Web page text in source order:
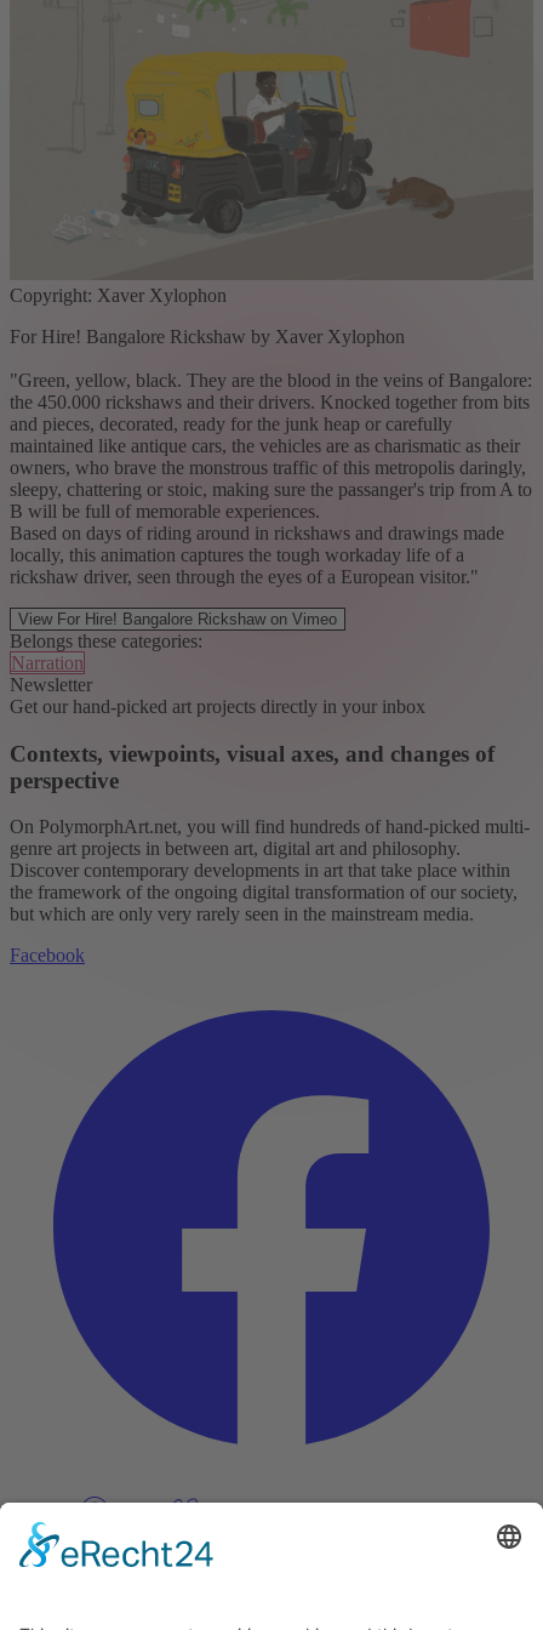
Copyright: Xaver Xylophon
For Hire! Bangalore Rickshaw by Xaver Xylophon
"Green, yellow, black. They are the blood in the veins of Bangalore:
the 450.000 rickshaws and their drivers. Knocked together from bits
and pieces, decorated, ready for the junk heap or carefully
maintained like antique cars, the vehicles are as charismatic as their
owners, who brave the monstrous traffic of this metropolis daringly,
sleepy, chattering or stoic, making sure the passanger's trip from A to
B will be full of memorable experiences.
Based on days of riding around in rickshaws and drawings made
locally, this animation captures the tough workaday life of a
rickshaw driver, seen through the eyes of a European visitor."
View For Hire! Bangalore Rickshaw on Vimeo
Belongs these categories:
Narration
Newsletter
Get our hand-picked art projects directly in your inbox
Contexts, viewpoints, visual axes, and changes of
perspective
On PolymorphArt.net, you will find hundreds of hand-picked multi-
genre art projects in between art, digital art and philosophy.
Discover contemporary developments in art that take place within
the framework of the ongoing digital transformation of our society,
but which are only very rarely seen in the mainstream media.
Facebook
Pinterest